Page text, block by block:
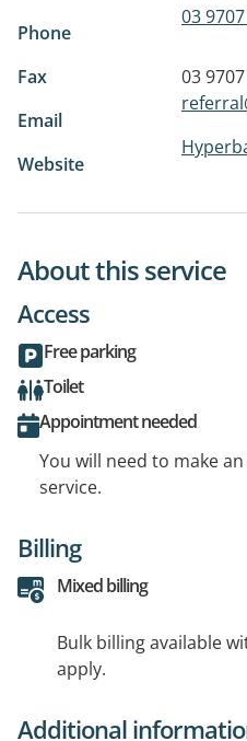
Phone
03
Fax
03
Email
Website
About this service
Access
Free parking
Toilet
Appointment needed
You will need to make
service.
Billing
Mixed billing
Bulk billing available
apply.
Additional